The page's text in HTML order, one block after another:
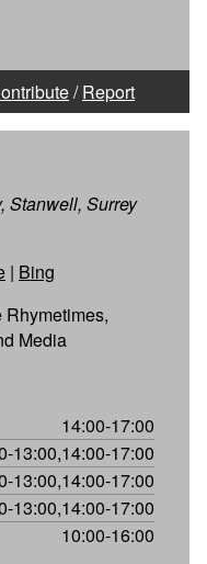
/Report
Stanwell, Surrey
| Bing
Media
14:00-17:00
13:00,14:00-17:00
13:00,14:00-17:00
13:00,14:00-17:00
10:00-16:00